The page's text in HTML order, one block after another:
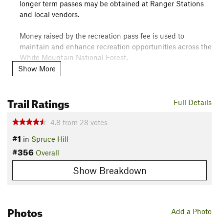
longer term passes may be obtained at Ranger Stations
and local vendors.
Money raised by the recreation pass fee is used to
maintain and enhance recreation opportunities across the
White Mountain National Forest.
Camping:
Cabin.
Overview
By far the most popular route to the top of Mt. Chocorua, this
is also its most scenic. Named for pioneer artist, Benjamin
Champney, be sure to stop and enjoy both Champney and
Pitcher falls both up and down.
Show More
Full Details
Trail Ratings
4.8 from 28 votes
#1 in Spruce Hill
#356 Overall
Show Breakdown
Add a Photo
Photos